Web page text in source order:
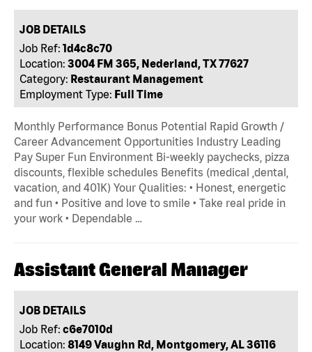
JOB DETAILS
Job Ref: 1d4c8c70
Location: 3004 FM 365, Nederland, TX 77627
Category: Restaurant Management
Employment Type: Full Time
Monthly Performance Bonus Potential Rapid Growth /
Career Advancement Opportunities Industry Leading
Pay Super Fun Environment Bi-weekly paychecks, pizza
discounts, flexible schedules Benefits (medical ,dental,
vacation, and 401K) Your Qualities: • Honest, energetic
and fun • Positive and love to smile • Take real pride in
your work • Dependable …
Assistant General Manager
JOB DETAILS
Job Ref: c6e7010d
Location: 8149 Vaughn Rd, Montgomery, AL 36116